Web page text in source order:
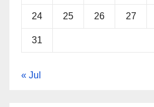
24 25 26 27
31
« Jul